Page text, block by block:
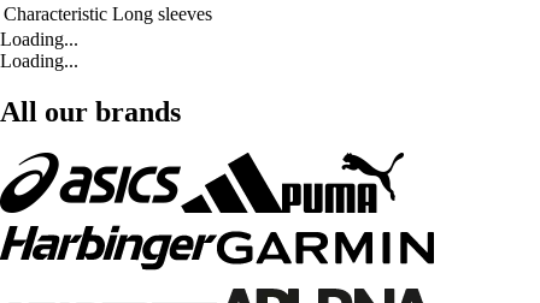
Characteristic Long sleeves
Loading...
Loading...
All our brands